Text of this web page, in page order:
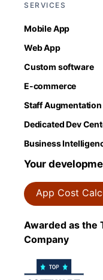
SERVICES
Mobile App
Web App
Custom software
E-commerce
Staff Augmentation
Dedicated Dev
Business
Your
App Cost
Awarded as the
Company